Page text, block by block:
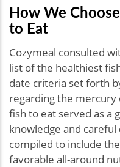
How We
to Eat
Cozymeal consulted
list of the healthiest
date criteria set forth
regarding the
fish to eat served as a
knowledge and
compiled to include
favorable all-around